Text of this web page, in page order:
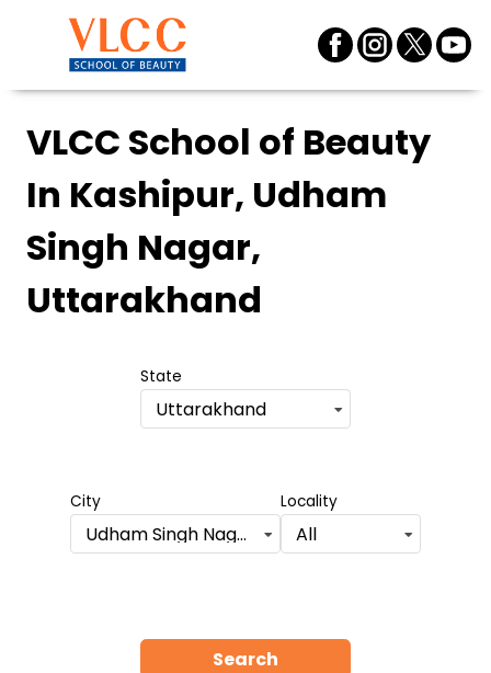
VLCC School of Beauty
In Kashipur, Udham
Singh Nagar,
Uttarakhand
State
Uttarakhand
City
Udham Singh Nagar
Locality
All
Search